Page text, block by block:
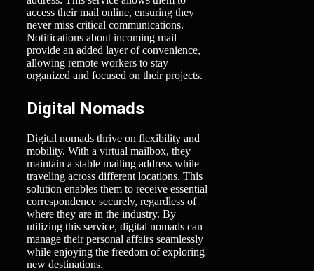
access their mail online, ensuring they
never miss critical communications.
Notifications about incoming mail
provide an added layer of convenience,
allowing remote workers to stay
organized and focused on their projects.
Digital Nomads
Digital nomads thrive on flexibility and
mobility. With a virtual mailbox, they
maintain a stable mailing address while
traveling across different locations. This
solution enables them to receive essential
correspondence securely, regardless of
where they are in the industry. By
utilizing this service, digital nomads can
manage their personal affairs seamlessly
while enjoying the freedom of exploring
new destinations.